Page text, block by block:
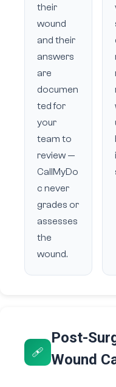
their
wound
and their
answers
are
documen
ted for
your
team to
review —
CallMyDo
c never
grades or
assesses
the
wound.
🩹
Post-
Wound